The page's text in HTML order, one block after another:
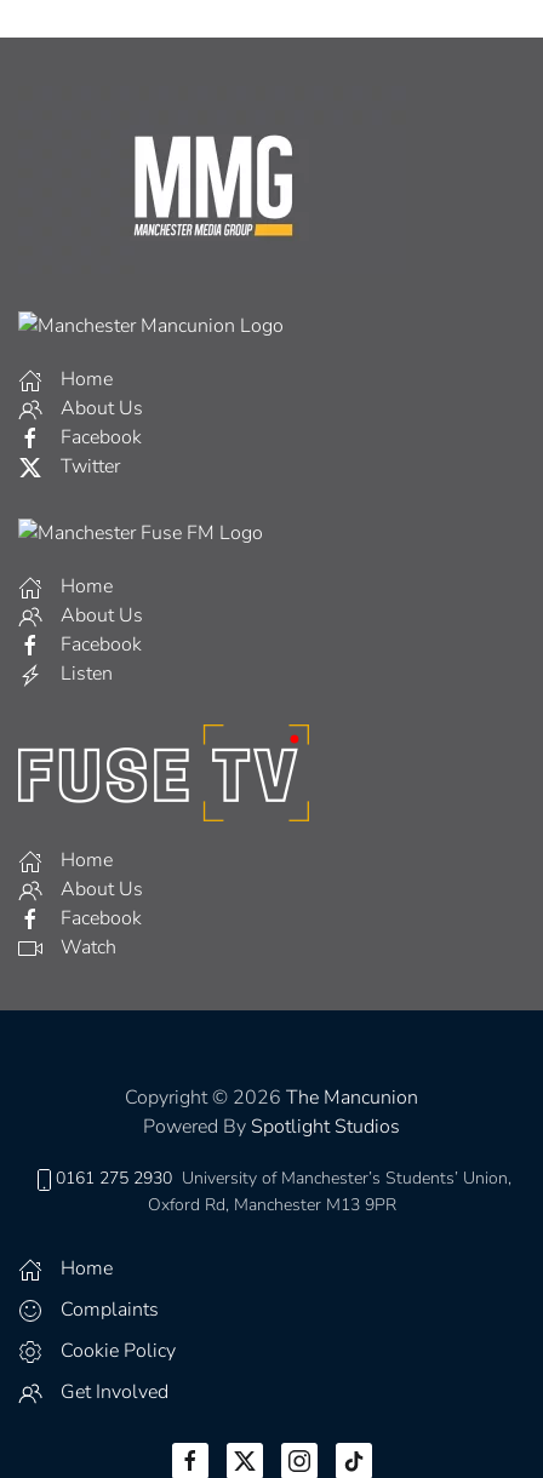
Home
About Us
Facebook
Twitter
Home
About Us
Facebook
Listen
Home
About Us
Facebook
Watch
Copyright © 2026 The Mancunion
Powered By Spotlight Studios
0161 275 2930 University of Manchester’s Students’ Union,
Oxford Rd, Manchester M13 9PR
Home
Complaints
Cookie Policy
Get Involved